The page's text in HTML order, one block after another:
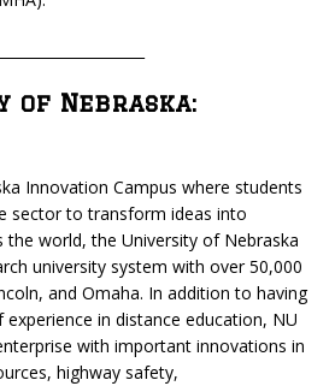
of Nebraska:
Innovation Campus where students
sector to transform ideas into
world, the University of Nebraska
university system with over 50,000
and Omaha. In addition to having
in distance education, NU
with important innovations in
highway safety,